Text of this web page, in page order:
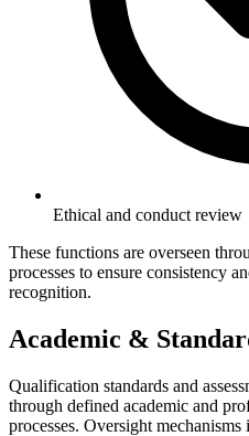
Ethical and conduct review
These functions are overseen
processes to ensure consistency
recognition.
Academic &
Qualification standards and
through defined academic and
processes. Oversight mechanisms